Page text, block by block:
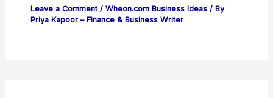
Leave a Comment / Wheon.com Business Ideas/ By
Priya Kapoor – Finance & Business Writer